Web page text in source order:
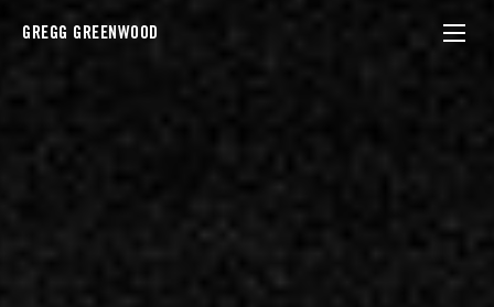
GREGG GREENWOOD